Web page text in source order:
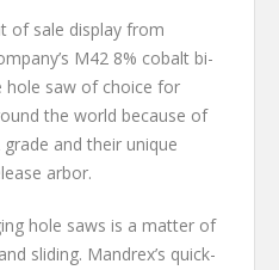
of sale display from
M42 8% cobalt bi-
hole saw of choice for
the world because of
and their unique
arbor.
hole saws is a matter of
sliding. Mandrex’s quick-